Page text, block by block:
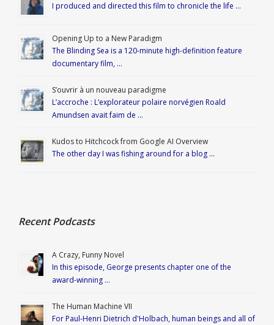
I produced and directed this film to chronicle the life …
Opening Up to a New Paradigm
The Blinding Sea is a 120-minute high-definition feature
documentary film, …
S’ouvrir à un nouveau paradigme
L’accroche : L’explorateur polaire norvégien Roald
Amundsen avait faim de …
Kudos to Hitchcock from Google AI Overview
The other day I was fishing around for a blog …
Recent Podcasts
A Crazy, Funny Novel
In this episode, George presents chapter one of the
award-winning …
The Human Machine VII
For Paul-Henri Dietrich d'Holbach, human beings and all of